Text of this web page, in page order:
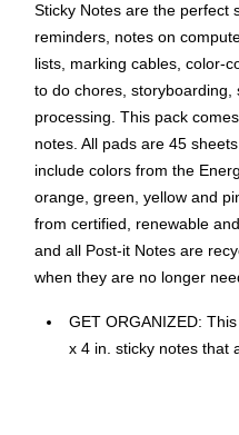
Sticky Notes are the perfect
reminders, notes on
lists, marking cables, color-
to do chores, storyboarding,
processing. This pack
notes. All pads are 45
include colors from the
orange, green, yellow and
from certified, renewable
and all Post-it Notes are
when they are no longer
GET ORGANIZED:
x 4 in. sticky notes that